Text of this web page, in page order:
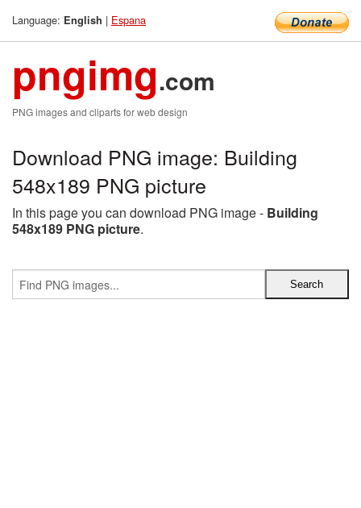
Language: English | Espana
pngimg.com
PNG images and cliparts for web design
Download PNG image: Building
548x189 PNG picture
In this page you can download PNG image - Building
548x189 PNG picture.